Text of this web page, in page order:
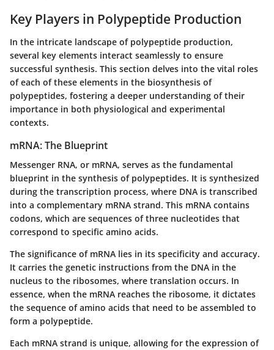
Key Players in Polypeptide Production
In the intricate landscape of polypeptide production,
several key elements interact seamlessly to ensure
successful synthesis. This section delves into the vital roles
of each of these elements in the biosynthesis of
polypeptides, fostering a deeper understanding of their
importance in both physiological and experimental
contexts.
mRNA: The Blueprint
Messenger RNA, or mRNA, serves as the fundamental
blueprint in the synthesis of polypeptides. It is synthesized
during the transcription process, where DNA is transcribed
into a complementary mRNA strand. This mRNA contains
codons, which are sequences of three nucleotides that
correspond to specific amino acids.
The significance of mRNA lies in its specificity and accuracy.
It carries the genetic instructions from the DNA in the
nucleus to the ribosomes, where translation occurs. In
essence, when the mRNA reaches the ribosome, it dictates
the sequence of amino acids that need to be assembled to
form a polypeptide.
Each mRNA strand is unique, allowing for the expression of